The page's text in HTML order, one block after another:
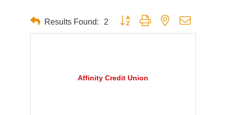
Results Found: 2 Button group with nested dropdown
Affinity Credit Union